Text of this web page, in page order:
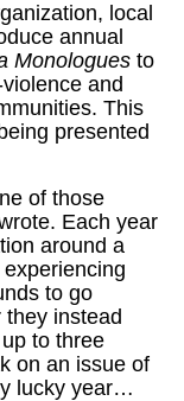
local
annual
Monologues to
and
This
presented
of those
Each year
around a
to go
instead
to three
on an issue of
lucky year…